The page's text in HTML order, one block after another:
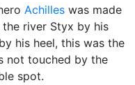
Achilles was made
river Styx by his
his heel, this was the
not touched by the
spot.